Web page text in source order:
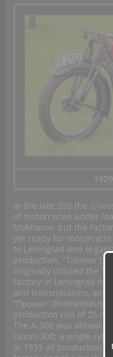
In the late 20’s the
of motorcycles under
Mokharov, but the
yet ready for
to Leningrad and
production, “Tremas”)
originally utilized the
factory in Leningrad
and transmissions,
“Промет” (Prometheus)
production run of 25
The A-300 was almost
Luxus-300; a single
In 1933 all production